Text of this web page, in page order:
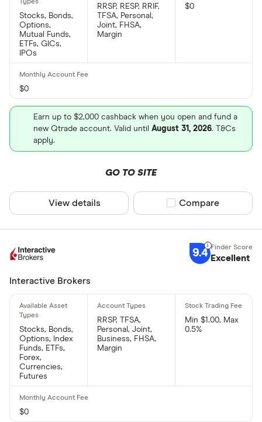
Stocks, Bonds,
Options,
Mutual Funds,
ETFs, GICs,
IPOs
RRSP, RESP, RRIF,
TFSA, Personal,
Joint, FHSA,
Margin
$0
$0
Earn up to $2,000 cashback when you open and fund a
new Qtrade account. Valid until August 31, 2026. T&Cs
apply.
GO TO SITE
View details Compare product
Compare
9.4 Excellent
Interactive Brokers
Stocks, Bonds,
Options, Index
Funds, ETFs,
Forex,
Currencies,
Futures
RRSP, TFSA,
Personal, Joint,
Business, FHSA,
Margin
Min $1.00, Max
0.5%
$0